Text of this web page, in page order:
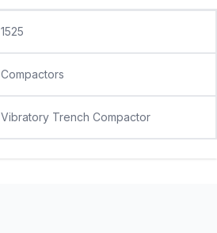
1525
Compactors
Vibratory Trench Compactor